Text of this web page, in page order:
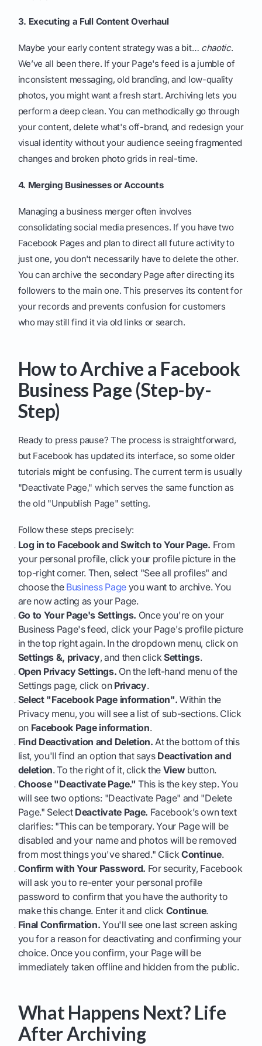
3. Executing a Full Content Overhaul
Maybe your early content strategy was a bit… chaotic.
We’ve all been there. If your Page's feed is a jumble of
inconsistent messaging, old branding, and low-quality
photos, you might want a fresh start. Archiving lets you
perform a deep clean. You can methodically go through
your content, delete what's off-brand, and redesign your
visual identity without your audience seeing fragmented
changes and broken photo grids in real-time.
4. Merging Businesses or Accounts
Managing a business merger often involves
consolidating social media presences. If you have two
Facebook Pages and plan to direct all future activity to
just one, you don't necessarily have to delete the other.
You can archive the secondary Page after directing its
followers to the main one. This preserves its content for
your records and prevents confusion for customers
who may still find it via old links or search.
How to Archive a Facebook
Business Page (Step-by-
Step)
Ready to press pause? The process is straightforward,
but Facebook has updated its interface, so some older
tutorials might be confusing. The current term is usually
"Deactivate Page," which serves the same function as
the old "Unpublish Page" setting.
Follow these steps precisely:
Log in to Facebook and Switch to Your Page. From
your personal profile, click your profile picture in the
top-right corner. Then, select "See all profiles" and
choose the Business Pageyou want to archive. You
are now acting as your Page.
Go to Your Page's Settings. Once you're on your
Business Page's feed, click your Page's profile picture
in the top right again. In the dropdown menu, click on
Settings &, privacy, and then clickSettings.
Open Privacy Settings. On the left-hand menu of the
Settings page, click on Privacy.
Select "Facebook Page information". Within the
Privacy menu, you will see a list of sub-sections. Click
on Facebook Page information.
Find Deactivation and Deletion. At the bottom of this
list, you'll find an option that says Deactivation and
deletion. To the right of it, click the Viewbutton.
Choose "Deactivate Page." This is the key step. You
will see two options: "Deactivate Page" and "Delete
Page." Select Deactivate Page. Facebook’s own text
clarifies: "This can be temporary. Your Page will be
disabled and your name and photos will be removed
from most things you've shared." ClickContinue.
Confirm with Your Password. For security, Facebook
will ask you to re-enter your personal profile
password to confirm that you have the authority to
make this change. Enter it and click Continue.
Final Confirmation. You'll see one last screen asking
you for a reason for deactivating and confirming your
choice. Once you confirm, your Page will be
immediately taken offline and hidden from the public.
What Happens Next? Life
After Archiving